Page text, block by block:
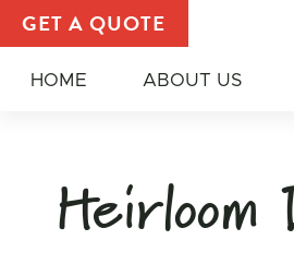
GET A QUOTE
HOME ABOUT US